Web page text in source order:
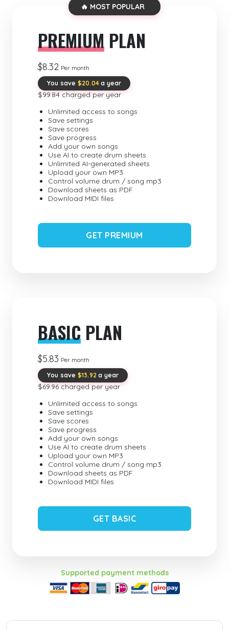
🔥 MOST POPULAR
PREMIUM PLAN
$8.32 Per month
You save $20.04 a year
$99.84 charged per year
Unlimited access to songs
Save settings
Save scores
Save progress
Add your own songs
Use AI to create drum sheets
Unlimited AI-generated sheets
Upload your own MP3
Control volume drum / song mp3
Download sheets as PDF
Download MIDI files
GET PREMIUM
BASIC PLAN
$5.83 Per month
You save $13.92 a year
$69.96 charged per year
Unlimited access to songs
Save settings
Save scores
Save progress
Add your own songs
Use AI to create drum sheets
Upload your own MP3
Control volume drum / song mp3
Download sheets as PDF
Download MIDI files
GET BASIC
Supported payment methods